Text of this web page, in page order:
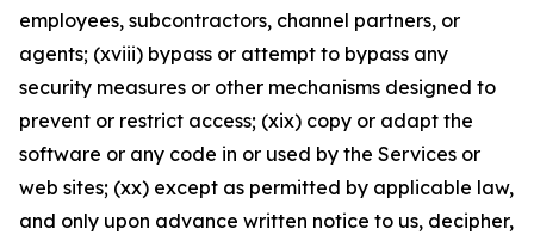
employees, subcontractors, channel partners, or
agents; (xviii) bypass or attempt to bypass any
security measures or other mechanisms designed to
prevent or restrict access; (xix) copy or adapt the
software or any code in or used by the Services or
web sites; (xx) except as permitted by applicable law,
and only upon advance written notice to us, decipher,